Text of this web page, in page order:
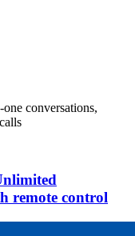
conversations,
remote control